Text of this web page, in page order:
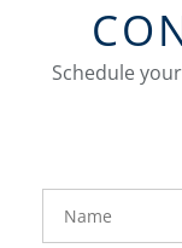
Schedule
FavoriteColor
groupentitykey